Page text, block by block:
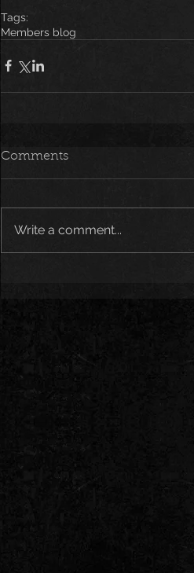
Tags:
Members blog
Comments
Write a comment...